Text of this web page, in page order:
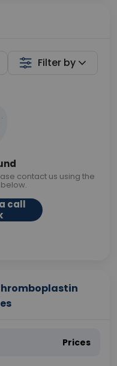
Filter by
contact us using the
call
Prices